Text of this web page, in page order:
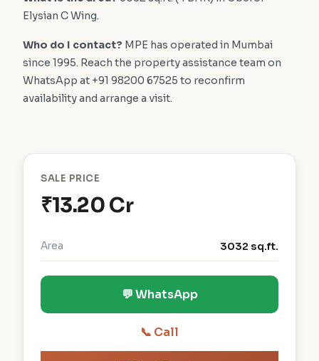
Elysian C Wing.
Who do I contact? MPE has operated in Mumbai
since 1995. Reach the property assistance team on
WhatsApp at +91 98200 67525 to reconfirm
availability and arrange a visit.
SALE PRICE
₹13.20 Cr
Area 3032 sq.ft.
💬 WhatsApp
📞 Call